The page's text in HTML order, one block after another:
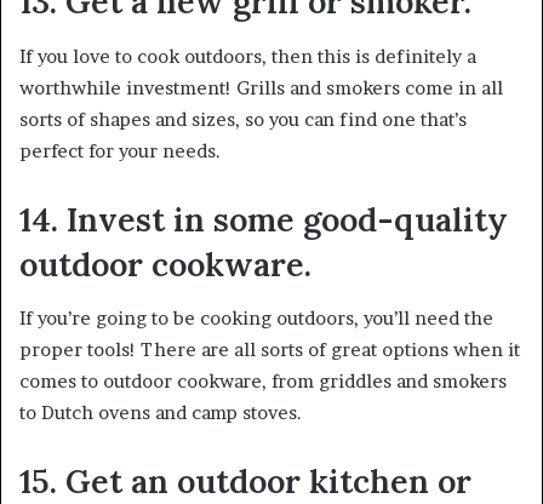
If you love to cook outdoors, then this is definitely a
worthwhile investment! Grills and smokers come in all
sorts of shapes and sizes, so you can find one that’s
perfect for your needs.
14. Invest in some good-quality
outdoor cookware.
If you’re going to be cooking outdoors, you’ll need the
proper tools! There are all sorts of great options when it
comes to outdoor cookware, from griddles and smokers
to Dutch ovens and camp stoves.
15. Get an outdoor kitchen or